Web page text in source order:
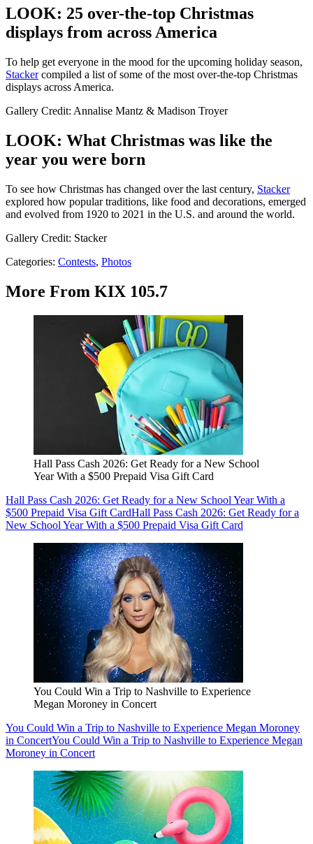
LOOK: 25 over-the-top Christmas
displays from across America
To help get everyone in the mood for the upcoming holiday season,
Stackercompiled a list of some of the most over-the-top Christmas
displays across America.
Gallery Credit: Annalise Mantz & Madison Troyer
LOOK: What Christmas was like the
year you were born
To see how Christmas has changed over the last century, Stacker
explored how popular traditions, like food and decorations, emerged
and evolved from 1920 to 2021 in the U.S. and around the world.
Gallery Credit: Stacker
Categories: Contests, Photos
More From KIX 105.7
Hall Pass Cash 2026: Get Ready for a New School
Year With a $500 Prepaid Visa Gift Card
Hall Pass Cash 2026: Get Ready for a New School Year With a
$500 Prepaid Visa Gift CardHall Pass Cash 2026: Get Ready for a
New School Year With a $500 Prepaid Visa Gift Card
You Could Win a Trip to Nashville to Experience
Megan Moroney in Concert
You Could Win a Trip to Nashville to Experience Megan Moroney
in ConcertYou Could Win a Trip to Nashville to Experience Megan
Moroney in Concert